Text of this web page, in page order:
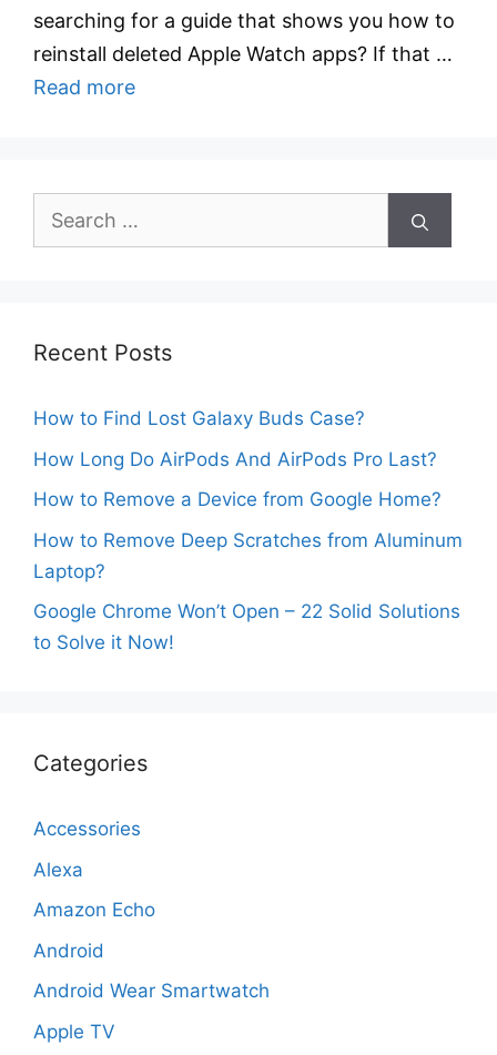
searching for a guide that shows you how to
reinstall deleted Apple Watch apps? If that …
Read more
Search
Recent Posts
How to Find Lost Galaxy Buds Case?
How Long Do AirPods And AirPods Pro Last?
How to Remove a Device from Google Home?
How to Remove Deep Scratches from Aluminum
Laptop?
Google Chrome Won’t Open – 22 Solid Solutions
to Solve it Now!
Categories
Accessories
Alexa
Amazon Echo
Android
Android Wear Smartwatch
Apple TV